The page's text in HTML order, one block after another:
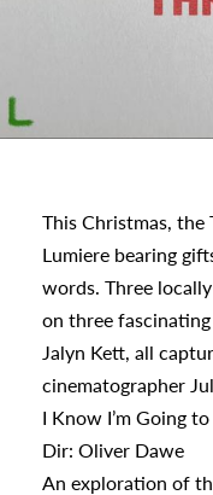
This Christmas,
Lumiere bearing
words. Three
on three
Jalyn Kett, all
cinematographer
I Know I’m Going
Dir: Oliver Dawe
An exploration of